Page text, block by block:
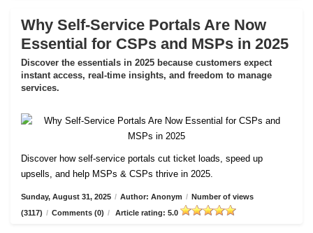
Why Self-Service Portals Are Now
Essential for CSPs and MSPs in 2025
Discover the essentials in 2025 because customers expect
instant access, real-time insights, and freedom to manage
services.
Discover how self-service portals cut ticket loads, speed up
upsells, and help MSPs & CSPs thrive in 2025.
Sunday, August 31, 2025 / Author: Anonym / Number of views
(3117) / Comments (0) / Article rating: 5.0